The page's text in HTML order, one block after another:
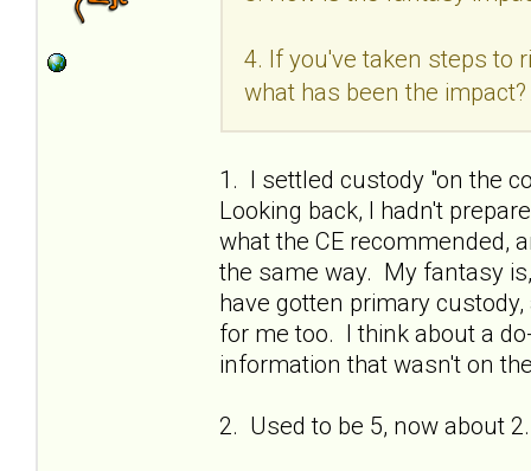
4. If you've taken steps to
what has been the impact?
1. I settled custody "on the
Looking back, I hadn't
what the CE recommended,
the same way. My fantasy
have gotten primary
for me too. I think about a
information that wasn't on
2. Used to be 5, now about 2.